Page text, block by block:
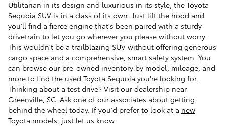
Utilitarian in its design and luxurious in its style, the Toyota
Sequoia SUV is in a class of its own. Just lift the hood and
you'll find a fierce engine that's been paired with a sturdy
drivetrain to let you go wherever you please without worry.
This wouldn't be a trailblazing SUV without offering generous
cargo space and a comprehensive, smart safety system. You
can browse our pre-owned inventory by model, mileage, and
more to find the used Toyota Sequoia you're looking for.
Thinking about a test drive? Visit our dealership near
Greenville, SC. Ask one of our associates about getting
behind the wheel today. If you'd prefer to look at a new
Toyota models, just let us know.